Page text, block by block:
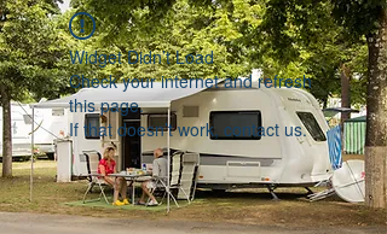
Widget Didn’t Load
Check your internet and refresh
this page.
If that doesn’t work, contact us.